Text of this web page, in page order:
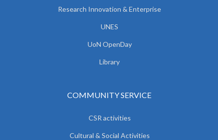
Research Innovation & Enterprise
UNES
UoN OpenDay
Library
COMMUNITY SERVICE
CSR activities
Cultural & Social Activities